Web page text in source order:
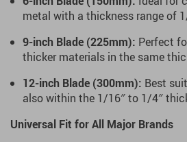
metal with a thickness range of
9-inch Blade (225mm): Perfect
thicker materials in the same
12-inch Blade (300mm): Best
also within the 1/16″ to 1/4″
Universal Fit for All Major Brands